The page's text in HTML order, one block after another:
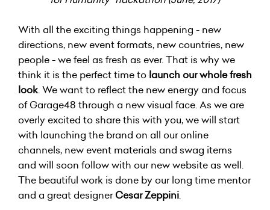
With all the exciting things happening - new
directions, new event formats, new countries, new
people - we feel as fresh as ever. That is why we
think it is the perfect time to launch our whole fresh
look. We want to reflect the new energy and focus
of Garage48 through a new visual face. As we are
overly excited to share this with you, we will start
with launching the brand on all our online
channels, new event materials and swag items
and will soon follow with our new website as well.
The beautiful work is done by our long time mentor
and a great designerCesar Zeppini.